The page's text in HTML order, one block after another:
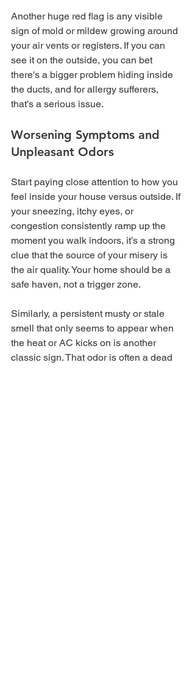
Another huge red flag is any visible
sign of mold or mildew growing around
your air vents or registers. If you can
see it on the outside, you can bet
there's a bigger problem hiding inside
the ducts, and for allergy sufferers,
that's a serious issue.
Worsening Symptoms and
Unpleasant Odors
Start paying close attention to how you
feel inside your house versus outside. If
your sneezing, itchy eyes, or
congestion consistently ramp up the
moment you walk indoors, it’s a strong
clue that the source of your misery is
the air quality. Your home should be a
safe haven, not a trigger zone.
Similarly, a persistent musty or stale
smell that only seems to appear when
the heat or AC kicks on is another
classic sign. That odor is often a dead